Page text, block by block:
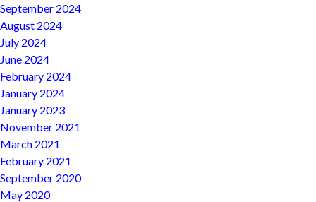
September 2024
August 2024
July 2024
June 2024
February 2024
January 2024
January 2023
November 2021
March 2021
February 2021
September 2020
May 2020